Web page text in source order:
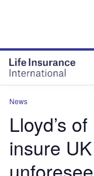
News
Lloyd’s
insure